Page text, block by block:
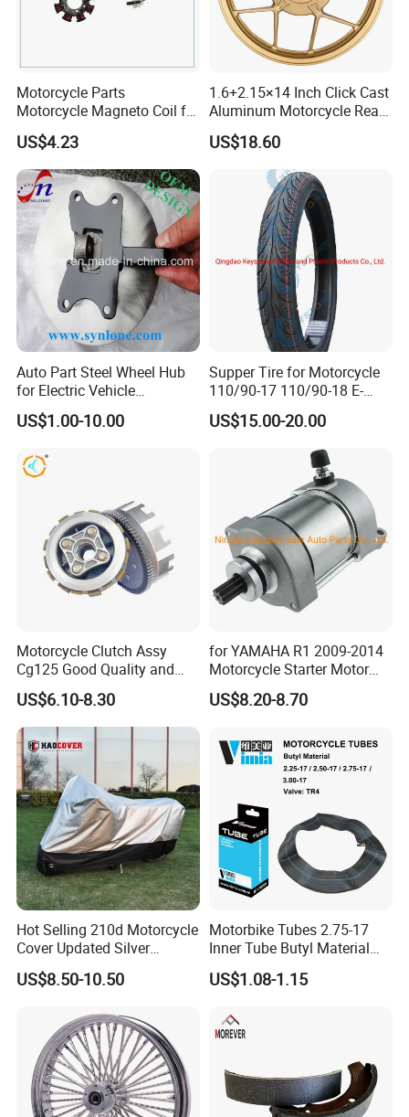
Motorcycle Parts
Motorcycle Magneto Coil for
Titan 150
US$4.23
1.6+2.15×14 Inch Click Cast
Aluminum Motorcycle Rear
Wheel Rim for Drum Brake
US$18.60
Auto Part Steel Wheel Hub
for Electric Vehicle
Accessories
US$1.00-10.00
Supper Tire for Motorcycle
110/90-17 110/90-18 E-
MARK Approved
US$15.00-20.00
Motorcycle Clutch Assy
Cg125 Good Quality and
Stable Status
US$6.10-8.30
for YAMAHA R1 2009-2014
Motorcycle Starter Motor
Boot Starter 14b-81890-00-
00
US$8.20-8.70
Hot Selling 210d Motorcycle
Cover Updated Silver
Coating Waterproof Sun
Dust Protection
US$8.50-10.50
Motorbike Tubes 2.75-17
Inner Tube Butyl Material
Tr4 Valve 77mm
Width/Basic Customization
Customization
US$1.08-1.15